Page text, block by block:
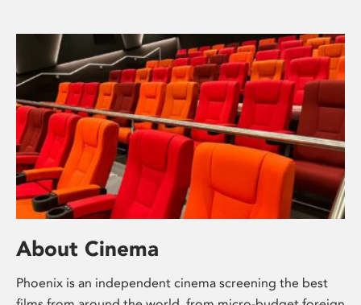
About Cinema
Phoenix is an independent cinema screening the best